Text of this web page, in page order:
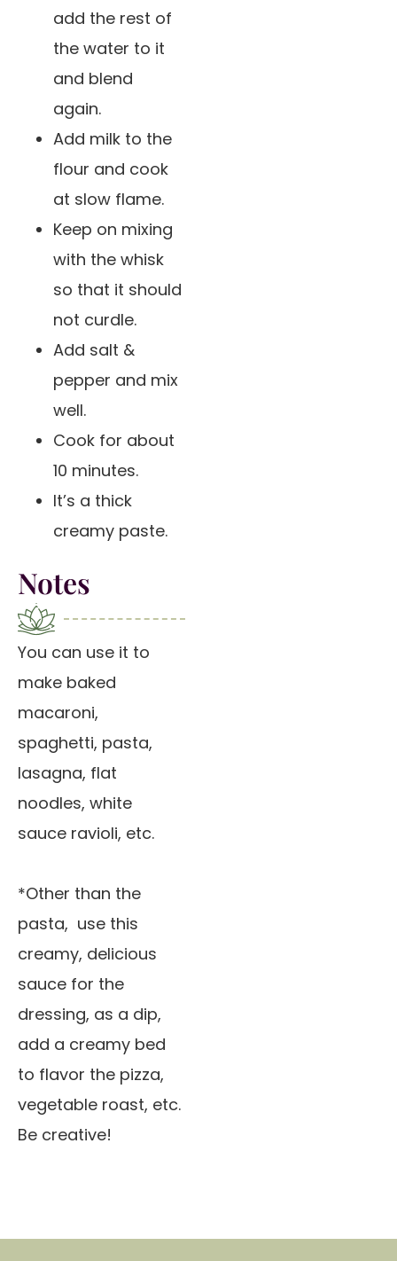
add the rest of
the water to it
and blend
again.
Add milk to the
flour and cook
at slow flame.
Keep on mixing
with the whisk
so that it should
not curdle.
Add salt &
pepper and mix
well.
Cook for about
10 minutes.
It’s a thick
creamy paste.
Notes
You can use it to
make baked
macaroni,
spaghetti, pasta,
lasagna, flat
noodles, white
sauce ravioli, etc.
*Other than the
pasta, use this
creamy, delicious
sauce for the
dressing, as a dip,
add a creamy bed
to flavor the pizza,
vegetable roast, etc.
Be creative!